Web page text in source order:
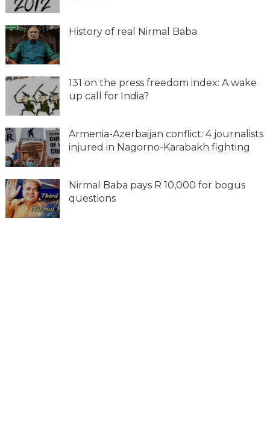
History of real Nirmal Baba
131 on the press freedom index: A wake
up call for India?
Armenia-Azerbaijan conflict: 4 journalists
injured in Nagorno-Karabakh fighting
Nirmal Baba pays R 10,000 for bogus
questions